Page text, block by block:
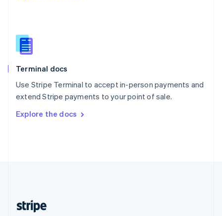
Terminal docs
Use Stripe Terminal to accept in-person payments and
extend Stripe payments to your point of sale.
Explore the docs
English
Slovenia
Spain
Sweden
SvenskaEnglish
DeutschFrançais Italiano